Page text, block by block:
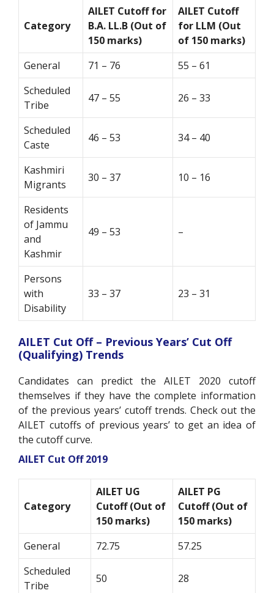
Category
AILET Cutoff for
B.A. LL.B (Out of
150 marks)
AILET Cutoff
for LLM (Out
of 150 marks)
General
71 – 76
55 – 61
Scheduled
Tribe
47 – 55 26 – 33
Scheduled
Caste
46 – 53 34 – 40
Kashmiri
Migrants
30 – 37 10 – 16
Residents
of Jammu
and
Kashmir
49 – 53 –
Persons
with
Disability
33 – 37 23 – 31
AILET Cut Off – Previous Years’ Cut Off
(Qualifying) Trends
Candidates can predict the AILET 2020 cutoff
themselves if they have the complete information
of the previous years’ cutoff trends. Check out the
AILET cutoffs of previous years’ to get an idea of
the cutoff curve.
AILET Cut Off 2019
Category
AILET UG
Cutoff (Out of
150 marks)
AILET PG
Cutoff (Out of
150 marks)
General
72.75
57.25
Scheduled
Tribe
50 28